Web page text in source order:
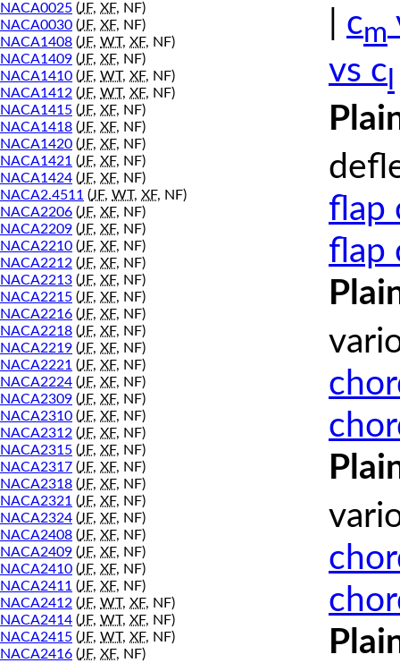
NACA0025 (JF, XF, NF)
NACA0030 (JF, XF, NF)
NACA1408 (JF, WT, XF, NF)
NACA1409 (JF, XF, NF)
NACA1410 (JF, WT, XF, NF)
NACA1412 (JF, WT, XF, NF)
NACA1415 (JF, XF, NF)
NACA1418 (JF, XF, NF)
NACA1420 (JF, XF, NF)
NACA1421 (JF, XF, NF)
NACA1424 (JF, XF, NF)
NACA2.4511 (JF, WT, XF, NF)
NACA2206 (JF, XF, NF)
NACA2209 (JF, XF, NF)
NACA2210 (JF, XF, NF)
NACA2212 (JF, XF, NF)
NACA2213 (JF, XF, NF)
NACA2215 (JF, XF, NF)
NACA2216 (JF, XF, NF)
NACA2218 (JF, XF, NF)
NACA2219 (JF, XF, NF)
NACA2221 (JF, XF, NF)
NACA2224 (JF, XF, NF)
NACA2309 (JF, XF, NF)
NACA2310 (JF, XF, NF)
NACA2312 (JF, XF, NF)
NACA2315 (JF, XF, NF)
NACA2317 (JF, XF, NF)
NACA2318 (JF, XF, NF)
NACA2321 (JF, XF, NF)
NACA2324 (JF, XF, NF)
NACA2408 (JF, XF, NF)
NACA2409 (JF, XF, NF)
NACA2410 (JF, XF, NF)
NACA2411 (JF, XF, NF)
NACA2412 (JF, WT, XF, NF)
NACA2414 (JF, WT, XF, NF)
NACA2415 (JF, WT, XF, NF)
NACA2416 (JF, XF, NF)
cm
vs c
flap
flap